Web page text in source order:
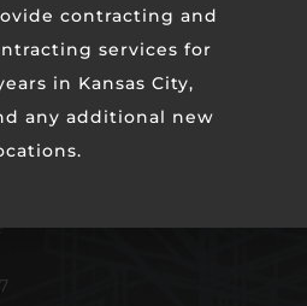
contracting and
services for
in Kansas City,
any additional new